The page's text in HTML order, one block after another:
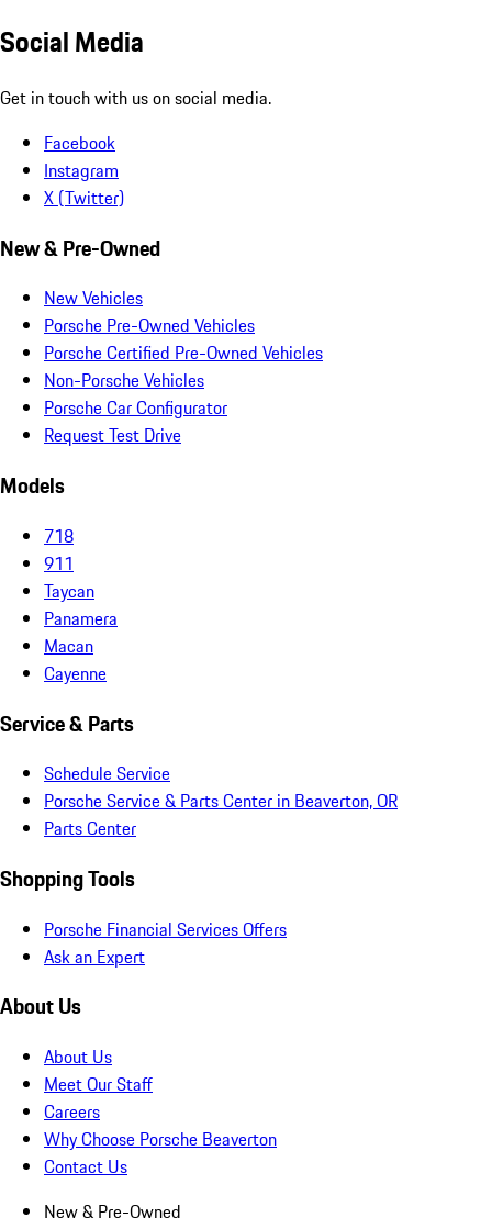
Social Media
Get in touch with us on social media.
Facebook
Instagram
X (Twitter)
New & Pre-Owned
New Vehicles
Porsche Pre-Owned Vehicles
Porsche Certified Pre-Owned Vehicles
Non-Porsche Vehicles
Porsche Car Configurator
Request Test Drive
Models
718
911
Taycan
Panamera
Macan
Cayenne
Service & Parts
Schedule Service
Porsche Service & Parts Center in Beaverton, OR
Parts Center
Shopping Tools
Porsche Financial Services Offers
Ask an Expert
About Us
About Us
Meet Our Staff
Careers
Why Choose Porsche Beaverton
Contact Us
New & Pre-Owned